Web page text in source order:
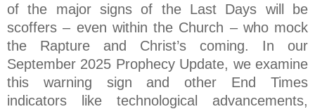
of the major signs of the Last Days will be
scoffers – even within the Church – who mock
the Rapture and Christ’s coming. In our
September 2025 Prophecy Update, we examine
this warning sign and other End Times
indicators like technological advancements,